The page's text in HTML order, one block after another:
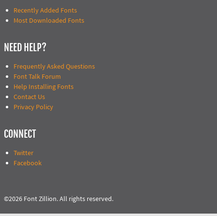
Recently Added Fonts
Most Downloaded Fonts
NEED HELP?
Frequently Asked Questions
Font Talk Forum
Help Installing Fonts
Contact Us
Privacy Policy
CONNECT
Twitter
Facebook
©2026 Font Zillion. All rights reserved.